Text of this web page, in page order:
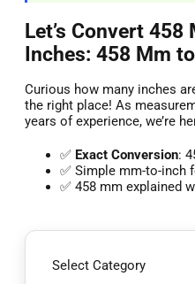
Let’s Convert
Inches: 458 Mm
Curious how many inches
the right place! As
years of experience, we’re
✅ Exact Conversion:
✅ Simple mm-to-inch
✅ 458 mm explained
Select Category